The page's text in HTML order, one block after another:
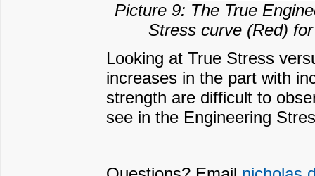
Picture 9: The True
Stress curve (Red)
Looking at True Stress
increases in the part with
strength are difficult to
see in the Engineering